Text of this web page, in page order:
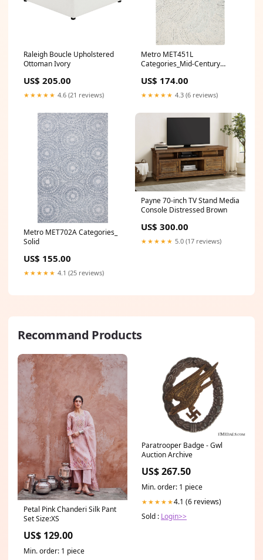
Raleigh Boucle Upholstered
Ottoman Ivory
US$ 205.00
★★★★★ 4.6 (21 reviews)
Metro MET451L
Categories_Mid-Century
US$ 174.00
★★★★★ 4.3 (6 reviews)
Metro MET702A Categories_
Solid
US$ 155.00
★★★★★ 4.1 (25 reviews)
Payne 70-inch TV Stand Media
Console Distressed Brown
US$ 300.00
★★★★★ 5.0 (17 reviews)
Recommand Products
Petal Pink Chanderi Silk Pant
Set Size:XS
US$ 129.00
Min. order: 1 piece
Paratrooper Badge - Gwl
Auction Archive
US$ 267.50
Min. order: 1 piece
★★★★★4.1 (6 reviews)
Sold : Login>>